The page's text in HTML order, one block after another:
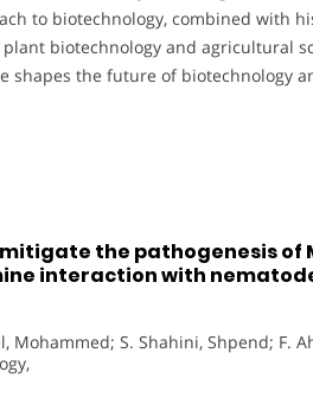
to biotechnology, combined with
biotechnology and agricultural
shapes the future of biotechnology
the pathogenesis of
interaction with
S. Shahini, Shpend; F.